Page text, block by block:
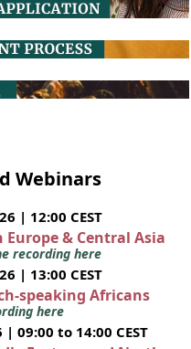
Webinars
| 12:00 CEST
Europe & Central Asia
recording here
| 13:00 CEST
speaking Africans
here
09:00 to 14:00 CEST